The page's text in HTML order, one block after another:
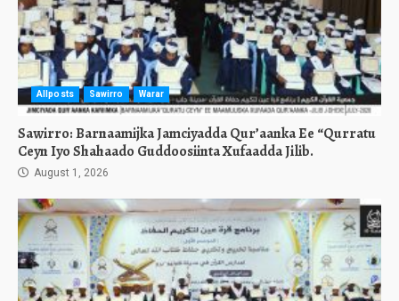
Allposts Sawirro Warar
Sawirro: Barnaamijka Jamciyadda Qur’aanka Ee “Qurratu
Ceyn Iyo Shahaado Guddoosiinta Xufaadda Jilib.
August 1, 2026